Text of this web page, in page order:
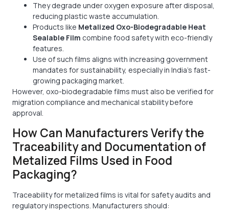
They degrade under oxygen exposure after disposal,
reducing plastic waste accumulation.
Products like Metalized Oxo-Biodegradable Heat
Sealable Film combine food safety with eco-friendly
features.
Use of such films aligns with increasing government
mandates for sustainability, especially in India’s fast-
growing packaging market.
However, oxo-biodegradable films must also be verified for
migration compliance and mechanical stability before
approval.
How Can Manufacturers Verify the
Traceability and Documentation of
Metalized Films Used in Food
Packaging?
Traceability for metalized films is vital for safety audits and
regulatory inspections. Manufacturers should: